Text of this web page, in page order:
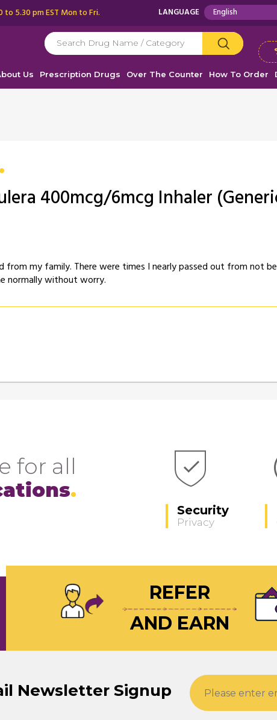
to 5.30 pm EST Mon to Fri. LANGUAGE
Us Prescription Drugs Over The Counter How To Order
400mcg/6mcg Inhaler
from my family. There were times I nearly passed out from not
normally without worry.
for all
Security
Privacy
REFER
AND EARN
Newsletter Signup